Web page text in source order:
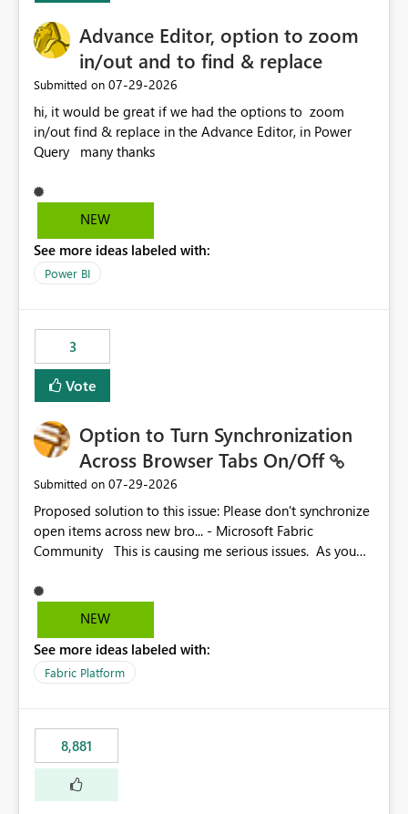
Advance Editor, option to zoom
in/out and to find & replace
Submitted on ‎07-29-2026
hi, it would be great if we had the options to zoom
in/out find & replace in the Advance Editor, in Power
Query many thanks
NEW
See more ideas labeled with:
Power BI
3
Vote
Option to Turn Synchronization
Across Browser Tabs On/Off
Submitted on ‎07-29-2026
Proposed solution to this issue: Please don't synchronize
open items across new bro... - Microsoft Fabric
Community This is causing me serious issues. As you
NEW
See more ideas labeled with:
Fabric Platform
8,881